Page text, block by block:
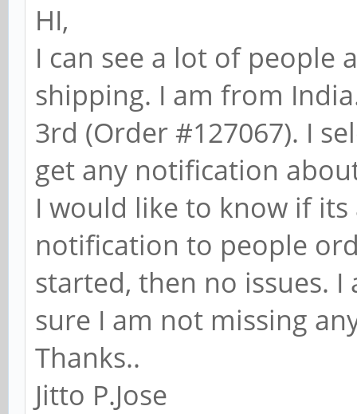
HI,
I can see a lot of people
shipping. I am from
3rd (Order #127067). I
get any notification
I would like to know if
notification to people
started, then no issues.
sure I am not missing
Thanks..
Jitto P.Jose